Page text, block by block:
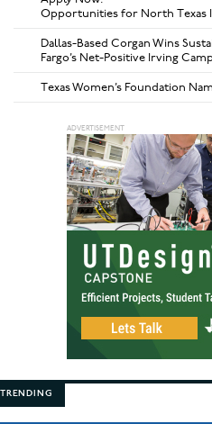
Opportunities for North Texas
Dallas-Based Corgan Wins
Fargo’s Net-Positive Irving
Texas Women’s Foundation
TRENDING